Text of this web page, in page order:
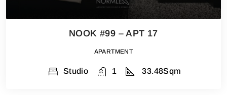
NOOK #99 – APT 17
APARTMENT
Studio 1 33.48Sqm